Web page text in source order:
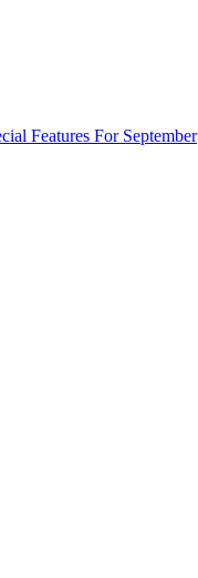
Features For September